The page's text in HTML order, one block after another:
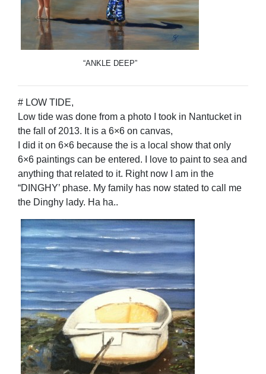
“ANKLE DEEP”
# LOW TIDE,
Low tide was done from a photo I took in Nantucket in
the fall of 2013. It is a 6×6 on canvas,
I did it on 6×6 because the is a local show that only
6×6 paintings can be entered. I love to paint to sea and
anything that related to it. Right now I am in the
“DINGHY’ phase. My family has now stated to call me
the Dinghy lady. Ha ha..